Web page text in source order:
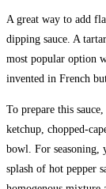
A great way to add
dipping sauce. A
most popular option
invented in French
To prepare this
ketchup, chopped-
bowl. For seasoning,
splash of hot pepper